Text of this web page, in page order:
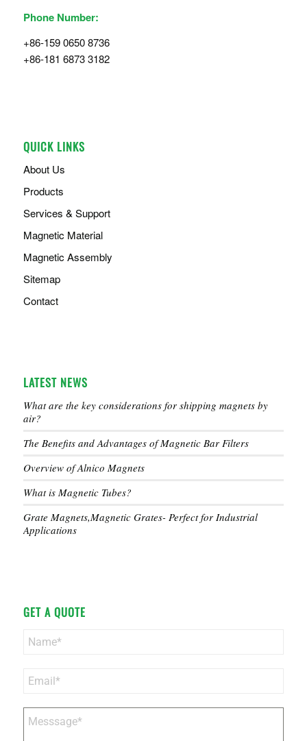
Phone Number:
+86-159 0650 8736
+86-181 6873 3182
QUICK LINKS
About Us
Products
Services & Support
Magnetic Material
Magnetic Assembly
Sitemap
Contact
LATEST NEWS
What are the key considerations for shipping magnets by
air?
The Benefits and Advantages of Magnetic Bar Filters
Overview of Alnico Magnets
What is Magnetic Tubes?
Grate Magnets,Magnetic Grates- Perfect for Industrial
Applications
GET A QUOTE